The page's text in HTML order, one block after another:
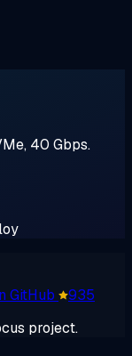
40 Gbps.
GitHub
935
project.